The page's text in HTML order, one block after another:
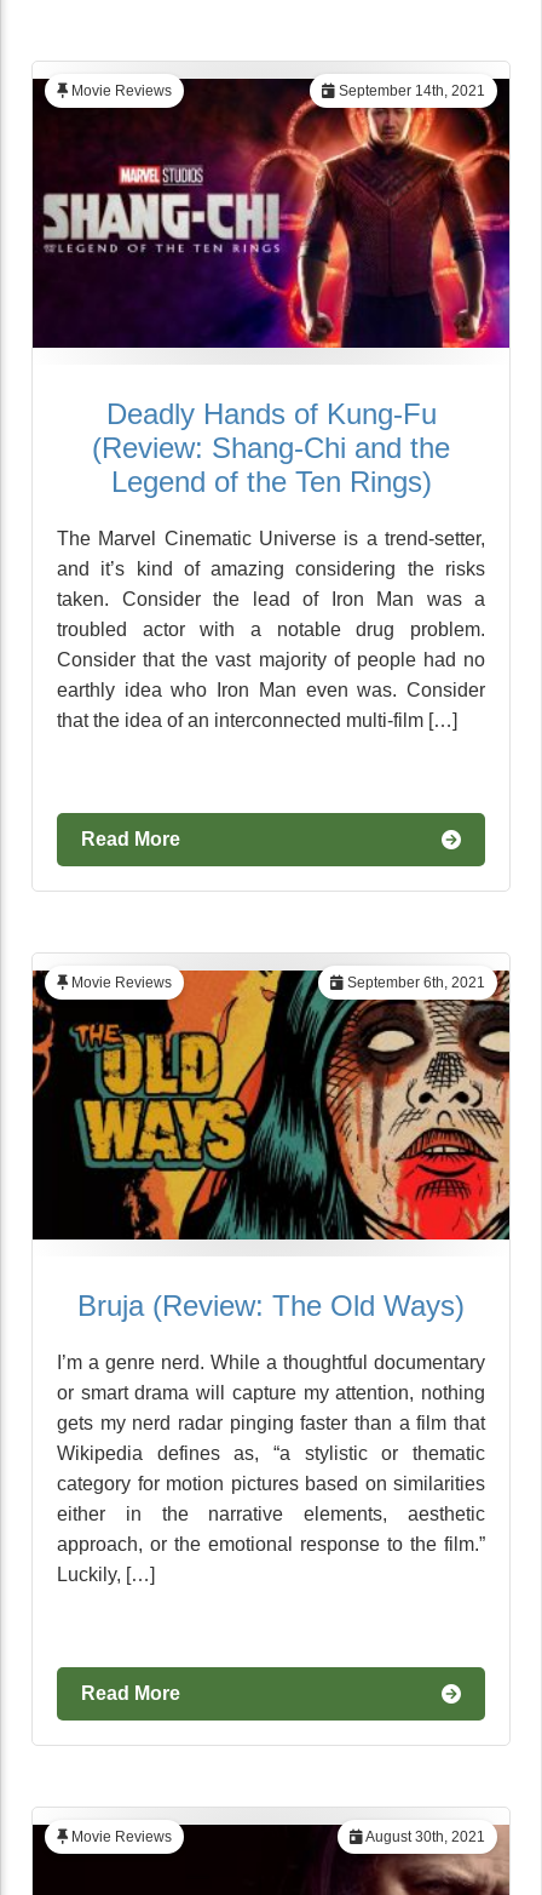
September 14th, 2021
Movie Reviews
Deadly Hands of Kung-Fu
(Review: Shang-Chi and the
Legend of the Ten Rings)
The Marvel Cinematic Universe is a trend-setter,
and it’s kind of amazing considering the risks
taken. Consider the lead of Iron Man was a
troubled actor with a notable drug problem.
Consider that the vast majority of people had no
earthly idea who Iron Man even was. Consider
that the idea of an interconnected multi-film […]
Read More
September 6th, 2021
Movie Reviews
Bruja (Review: The Old Ways)
I’m a genre nerd. While a thoughtful documentary
or smart drama will capture my attention, nothing
gets my nerd radar pinging faster than a film that
Wikipedia defines as, “a stylistic or thematic
category for motion pictures based on similarities
either in the narrative elements, aesthetic
approach, or the emotional response to the film.”
Luckily, […]
Read More
August 30th, 2021
Movie Reviews